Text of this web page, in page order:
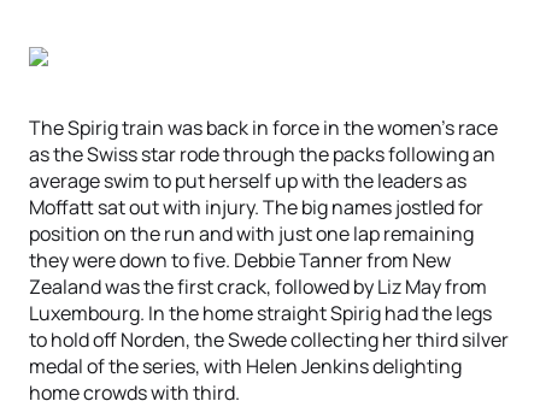
The Spirig train was back in force in the women’s race
as the Swiss star rode through the packs following an
average swim to put herself up with the leaders as
Moffatt sat out with injury. The big names jostled for
position on the run and with just one lap remaining
they were down to five. Debbie Tanner from New
Zealand was the first crack, followed by Liz May from
Luxembourg. In the home straight Spirig had the legs
to hold off Norden, the Swede collecting her third silver
medal of the series, with Helen Jenkins delighting
home crowds with third.